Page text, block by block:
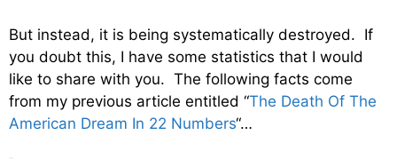
But instead, it is being systematically destroyed. If
you doubt this, I have some statistics that I would
like to share with you. The following facts come
from my previous article entitled “The Death Of The
American Dream In 22 Numbers“…